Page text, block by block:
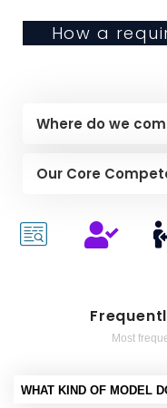
How a
Where do we
Our Core
Most
WHAT KIND OF MODEL